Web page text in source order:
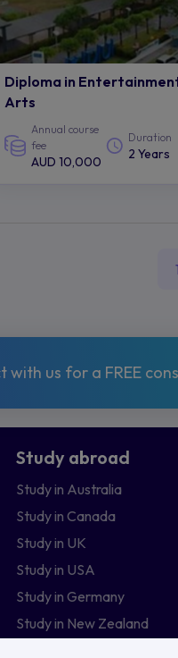
Diploma in
Arts
Annual course
fee
AUD 10,000
Duration
2 Years
1
us for a FREE
Study abroad
Study in Australia
Study in Canada
Study in UK
Study in USA
Study in Germany
Study in New Zealand